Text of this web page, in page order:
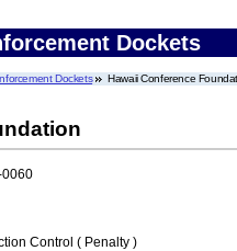
Dockets
Dockets Hawaii Conference
0060
Control ( Penalty )